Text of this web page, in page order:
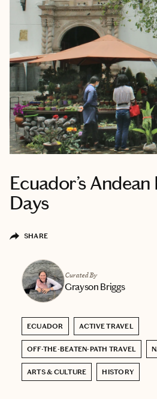
Ecuador’s
Days
SHARE
Curated By
Grayson Briggs
ECUADOR ACTIVE TRAVEL
OFF-THE-BEATEN-PATH TRAVEL
ARTS & CULTURE HISTORY